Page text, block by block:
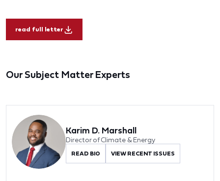
read full letter
Our Subject Matter Experts
Karim D. Marshall
Director of Climate & Energy
READ BIO VIEW RECENT ISSUES